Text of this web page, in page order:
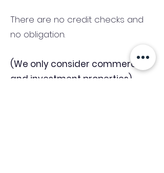
There are no credit checks and
no obligation.
(We only consider commercial
and investment properties)